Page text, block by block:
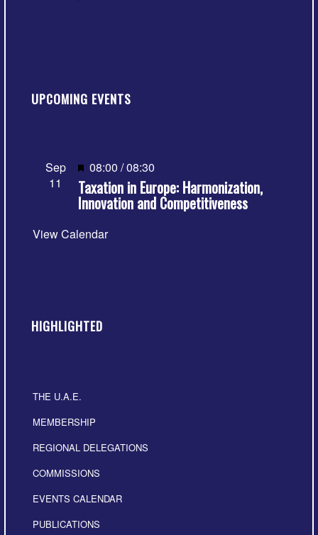
UPCOMING EVENTS
Sep
11
Featured
08:00 /08:30
Taxation in Europe: Harmonization,
Innovation and Competitiveness
View Calendar
HIGHLIGHTED
THE U.A.E.
MEMBERSHIP
REGIONAL DELEGATIONS
COMMISSIONS
EVENTS CALENDAR
PUBLICATIONS